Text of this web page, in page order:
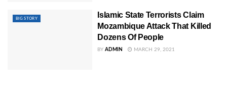
BIG STORY
Islamic State Terrorists Claim
Mozambique Attack That Killed
Dozens Of People
BY ADMIN MARCH 29, 2021